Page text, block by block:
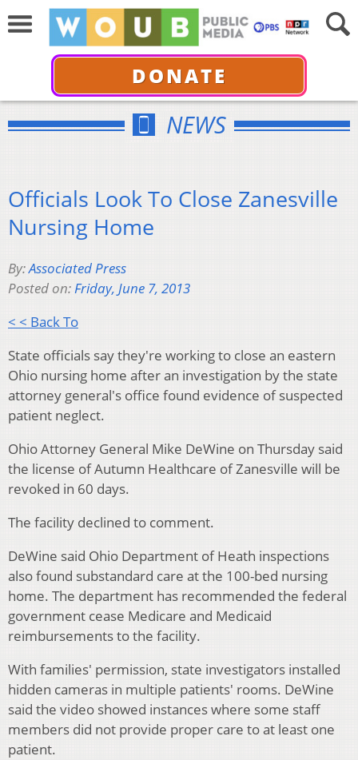
DONATE
NEWS
Officials Look To Close Zanesville
Nursing Home
By:Associated Press
Posted on:Friday, June 7, 2013
< < Back To
State officials say they're working to close an eastern
Ohio nursing home after an investigation by the state
attorney general's office found evidence of suspected
patient neglect.
Ohio Attorney General Mike DeWine on Thursday said
the license of Autumn Healthcare of Zanesville will be
revoked in 60 days.
The facility declined to comment.
DeWine said Ohio Department of Heath inspections
also found substandard care at the 100-bed nursing
home. The department has recommended the federal
government cease Medicare and Medicaid
reimbursements to the facility.
With families' permission, state investigators installed
hidden cameras in multiple patients' rooms. DeWine
said the video showed instances where some staff
members did not provide proper care to at least one
patient.